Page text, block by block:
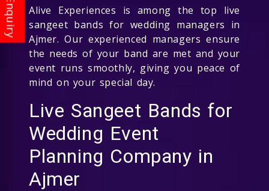
Alive Experiences is among the top live
sangeet bands for wedding managers in
Ajmer. Our experienced managers ensure
the needs of your band are met and your
event runs smoothly, giving you peace of
mind on your special day.
Live Sangeet Bands for
Wedding Event
Planning Company in
Ajmer